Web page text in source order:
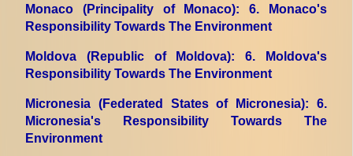
Monaco (Principality of Monaco): 6. Monaco's
Responsibility Towards The Environment
Moldova (Republic of Moldova): 6. Moldova's
Responsibility Towards The Environment
Micronesia (Federated States of Micronesia): 6.
Micronesia's Responsibility Towards The
Environment